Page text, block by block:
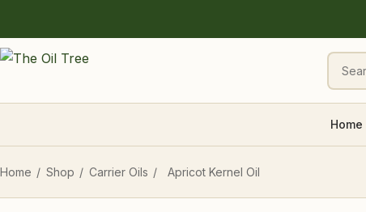
Home
Home / Shop / Carrier Oils / Apricot Kernel Oil